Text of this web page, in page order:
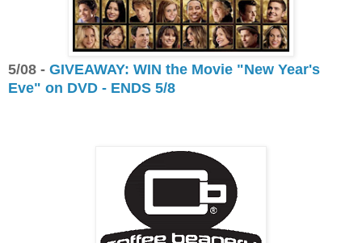
5/08 - GIVEAWAY: WIN the Movie "New Year's
Eve" on DVD - ENDS 5/8